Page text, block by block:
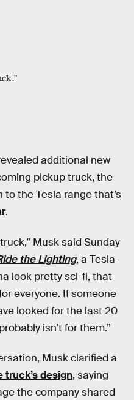
additional new
pickup truck, the
to the Tesla range that’s
.
Musk said Sunday
the Lighting, a Tesla-
look pretty sci-fi, that
everyone. If someone
looked for the last 20
isn’t for them.”
Musk clarified a
truck’s design, saying
the company shared